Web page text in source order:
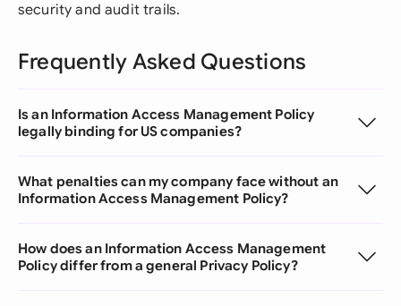
security and audit trails.
Frequently Asked Questions
Is an Information Access Management Policy
legally binding for US companies?
What penalties can my company face without an
Information Access Management Policy?
How does an Information Access Management
Policy differ from a general Privacy Policy?